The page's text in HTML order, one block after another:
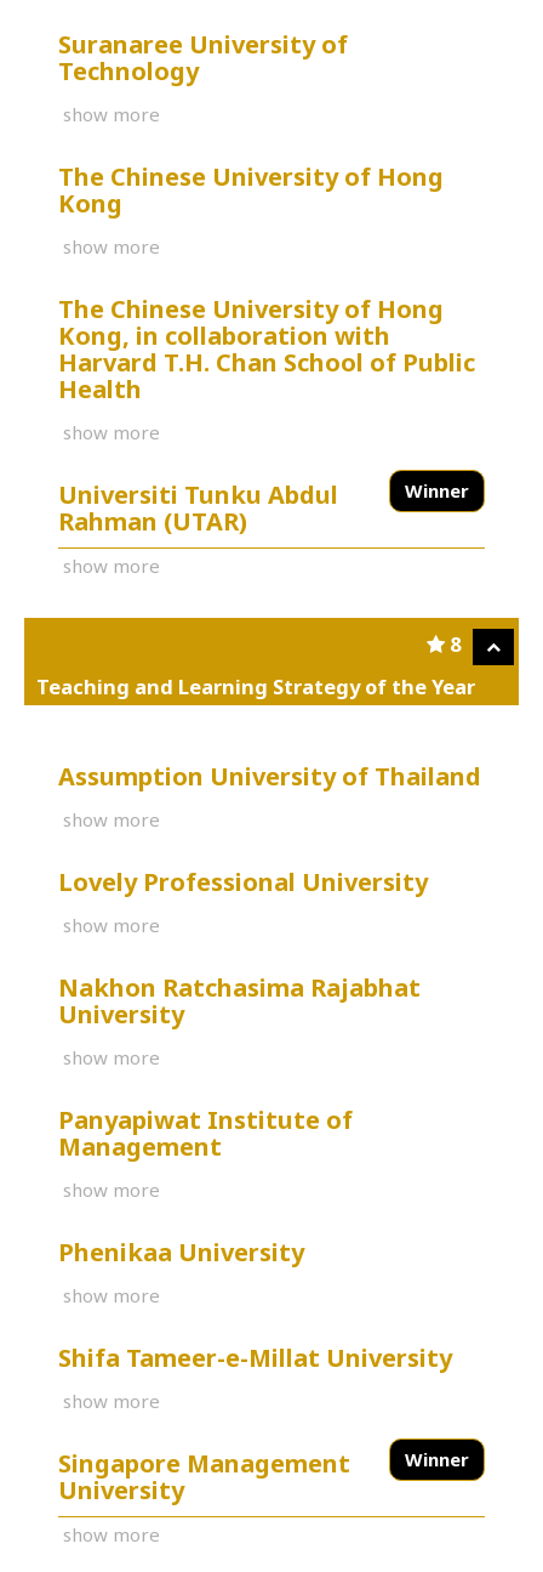
Suranaree University of
Technology
show more
The Chinese University of Hong
Kong
show more
The Chinese University of Hong
Kong, in collaboration with
Harvard T.H. Chan School of Public
Health
show more
Winner
Universiti Tunku Abdul
Rahman (UTAR)
show more
8
Teaching and Learning Strategy of the Year
Assumption University of Thailand
show more
Lovely Professional University
show more
Nakhon Ratchasima Rajabhat
University
show more
Panyapiwat Institute of
Management
show more
Phenikaa University
show more
Shifa Tameer-e-Millat University
show more
Winner
Singapore Management
University
show more